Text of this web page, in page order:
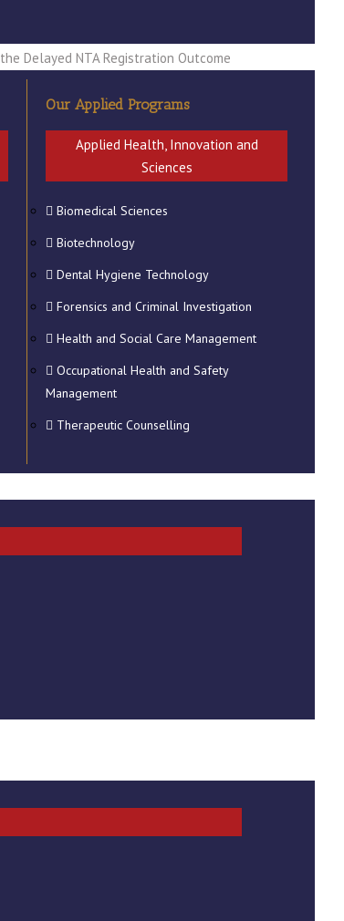
Our Applied Programs
Applied Health, Innovation and
Sciences
Biomedical Sciences
Biotechnology
Dental Hygiene Technology
Forensics and Criminal Investigation
Health and Social Care Management
Occupational Health and Safety
Management
Therapeutic Counselling
the Delayed NTA Registration Outcome
2025 GTRADUATION CEREMONY
ADJUSTMENT TO MAIN TESTS TIME
FOR LEVELS 5 - 7 STUDENTS
FOR QUALIFICATIONS AND
TRANSCRIPTS